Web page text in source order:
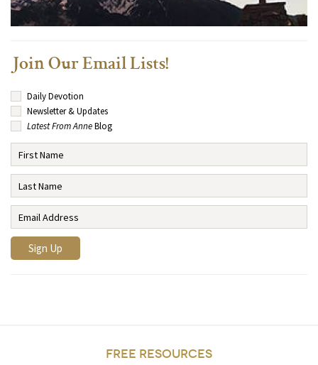
Join Our Email Lists!
Daily Devotion
Newsletter & Updates
Latest From AnneBlog
FREE RESOURCES